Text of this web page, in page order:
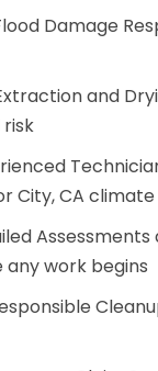
Damage
and
City, CA
work begins